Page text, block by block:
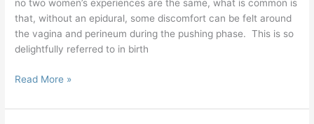
no two women’s experiences are the same, what is common is
that, without an epidural, some discomfort can be felt around
the vagina and perineum during the pushing phase. This is so
delightfully referred to in birth
Read More »